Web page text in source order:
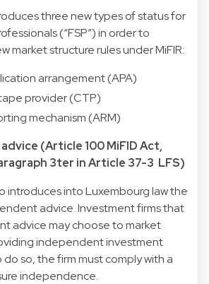
three new types of status for
(“FSP”) in order to
market structure rules under MiFIR:
arrangement (APA)
provider (CTP)
mechanism (ARM)
(Article 100 MiFID Act,
3ter in Article 37-3 LFS)
introduces into Luxembourg law the
advice. Investment firms that
advice may choose to market
independent investment
do so, the firm must comply with a
independence.